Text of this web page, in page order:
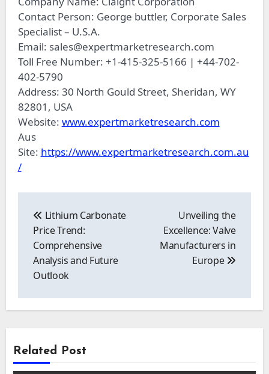
Contact Person: George buttler, Corporate Sales
Specialist – U.S.A.
Email: sales@expertmarketresearch.com
Toll Free Number: +1-415-325-5166 | +44-702-
402-5790
Address: 30 North Gould Street, Sheridan, WY
82801, USA
Website: www.expertmarketresearch.com
Aus
Site: https://www.expertmarketresearch.com.au
/
navigation
Lithium Carbonate
Price Trend:
Comprehensive
Analysis and Future
Outlook
Unveiling the
Excellence: Valve
Manufacturers in
Europe
Related Post